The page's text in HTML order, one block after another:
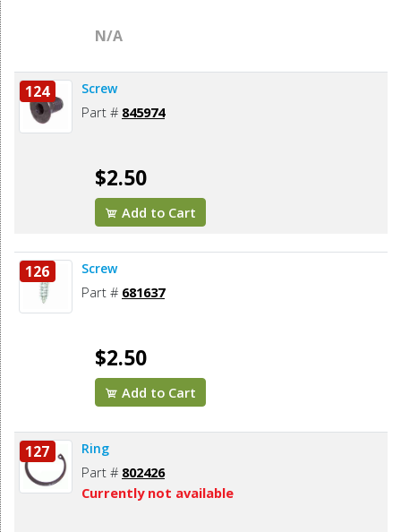
N/A
124 Screw
Part # 845974
$2.50
Add to Cart
126 Screw
Part # 681637
$2.50
Add to Cart
127 Ring
Part # 802426
Currently not available